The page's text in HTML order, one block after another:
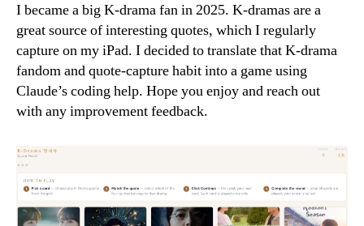
I became a big K-drama fan in 2025. K-dramas are a
great source of interesting quotes, which I regularly
capture on my iPad. I decided to translate that K-drama
fandom and quote-capture habit into a game using
Claude’s coding help. Hope you enjoy and reach out
with any improvement feedback.